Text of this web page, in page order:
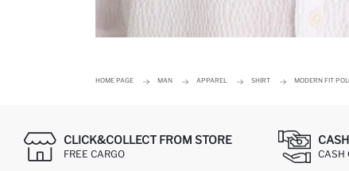
HOME PAGE MAN APPAREL SHIRT MODERN FIT
CLICK&COLLECT FROM STORE
FREE CARGO CASH